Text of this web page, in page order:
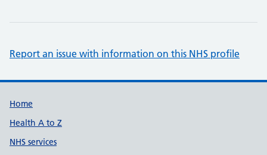
Report an issue with information on this NHS profile
Support links
Home
Health A to Z
NHS services